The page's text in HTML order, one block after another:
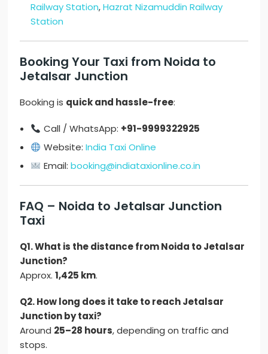
Railway Station,Hazrat Nizamuddin Railway
Station
Booking Your Taxi from Noida to
Jetalsar Junction
Booking is quick and hassle-free:
Call / WhatsApp: +91-9999322925
Website: India Taxi Online
Email: booking@indiataxionline.co.in
FAQ – Noida to Jetalsar Junction
Taxi
Q1. What is the distance from Noida to Jetalsar
Junction?
Approx.1,425 km.
Q2. How long does it take to reach Jetalsar
Junction by taxi?
Around 25–28 hours, depending on traffic and
stops.